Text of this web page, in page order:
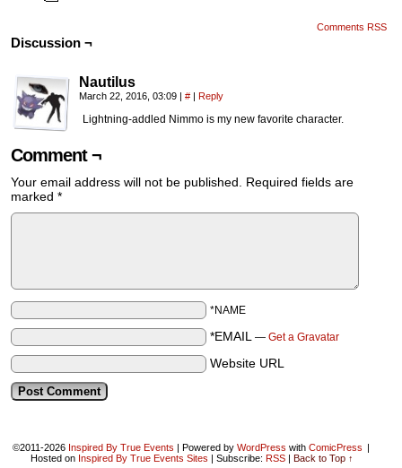
Comments RSS
Discussion ¬
Nautilus
March 22, 2016, 03:09 | # | Reply
Lightning-addled Nimmo is my new favorite character.
Comment ¬
Your email address will not be published.
Required fields are
marked *
*NAME
*EMAIL — Get a Gravatar
Website URL
©2011-2026 Inspired By True Events | Powered by WordPress with ComicPress |
Hosted on Inspired By True Events Sites | Subscribe: RSS | Back to Top ↑